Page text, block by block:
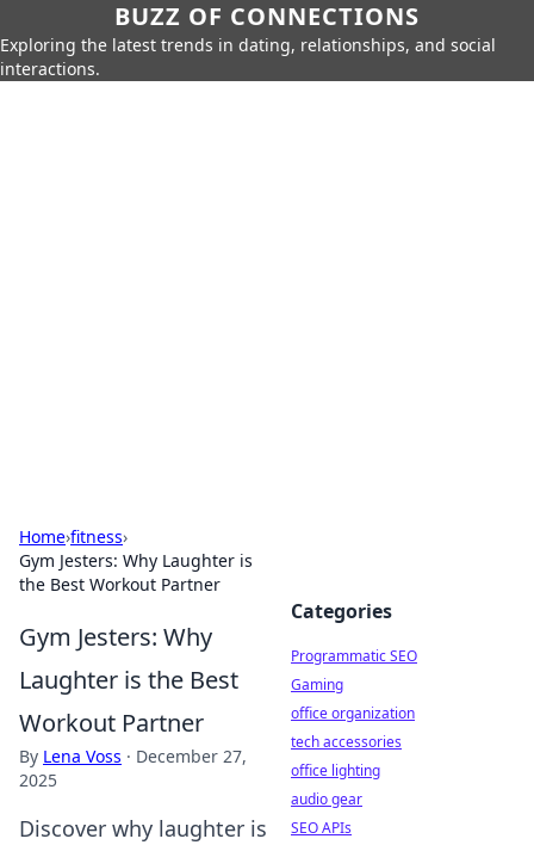
BUZZ OF CONNECTIONS
Exploring the latest trends in dating, relationships, and social
interactions.
Home›fitness›
Gym Jesters: Why Laughter is
the Best Workout Partner
Gym Jesters: Why
Laughter is the Best
Workout Partner
By Lena Voss · December 27,
2025
Discover why laughter is
Categories
Programmatic SEO
Gaming
office organization
tech accessories
office lighting
audio gear
SEO APIs